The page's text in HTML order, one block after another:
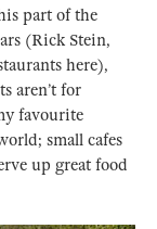
part of the
(Rick Stein,
here),
aren’t for
favourite
small cafes
up great food